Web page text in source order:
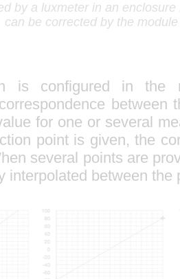
by a luxmeter in an
can be corrected by the
is configured in the
between
for one or several
point is given, the
several points are
interpolated between the